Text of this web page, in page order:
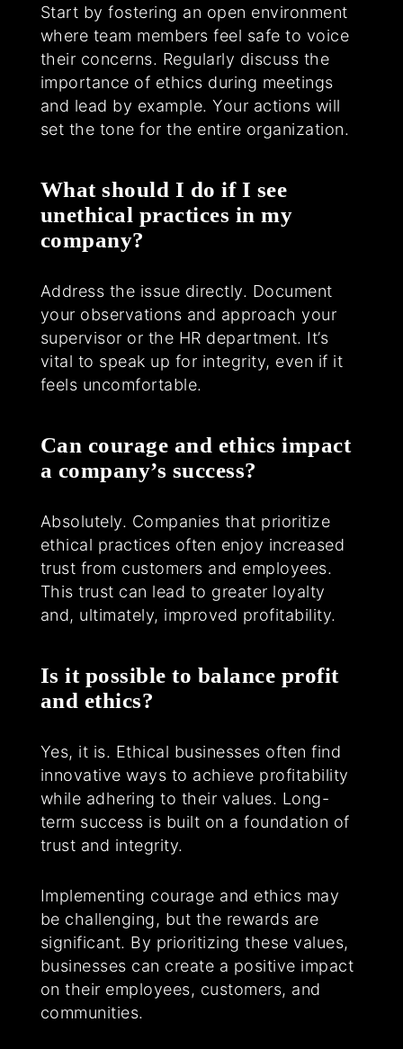
Start by fostering an open environment
where team members feel safe to voice
their concerns. Regularly discuss the
importance of ethics during meetings
and lead by example. Your actions will
set the tone for the entire organization.
What should I do if I see
unethical practices in my
company?
Address the issue directly. Document
your observations and approach your
supervisor or the HR department. It’s
vital to speak up for integrity, even if it
feels uncomfortable.
Can courage and ethics impact
a company’s success?
Absolutely. Companies that prioritize
ethical practices often enjoy increased
trust from customers and employees.
This trust can lead to greater loyalty
and, ultimately, improved profitability.
Is it possible to balance profit
and ethics?
Yes, it is. Ethical businesses often find
innovative ways to achieve profitability
while adhering to their values. Long-
term success is built on a foundation of
trust and integrity.
Implementing courage and ethics may
be challenging, but the rewards are
significant. By prioritizing these values,
businesses can create a positive impact
on their employees, customers, and
communities.